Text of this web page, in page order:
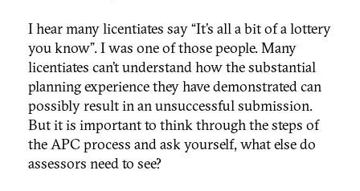
I hear many licentiates say “It’s all a bit of a lottery
you know”. I was one of those people. Many
licentiates can’t understand how the substantial
planning experience they have demonstrated can
possibly result in an unsuccessful submission.
But it is important to think through the steps of
the APC process and ask yourself, what else do
assessors need to see?